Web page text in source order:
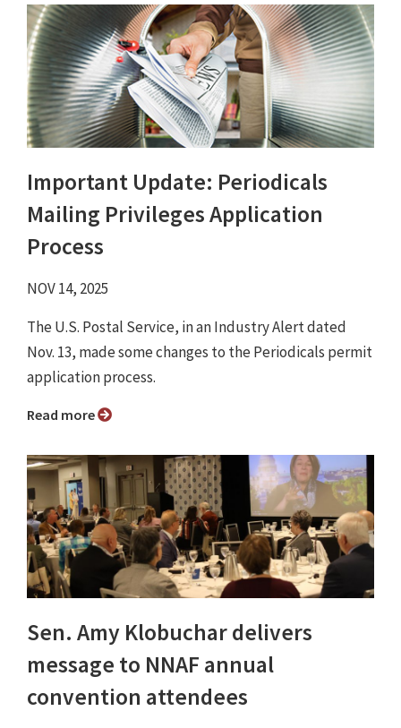
Important Update: Periodicals
Mailing Privileges Application
Process
NOV 14, 2025
The U.S. Postal Service, in an Industry Alert dated
Nov. 13, made some changes to the Periodicals permit
application process.
Read more
Sen. Amy Klobuchar delivers
message to NNAF annual
convention attendees